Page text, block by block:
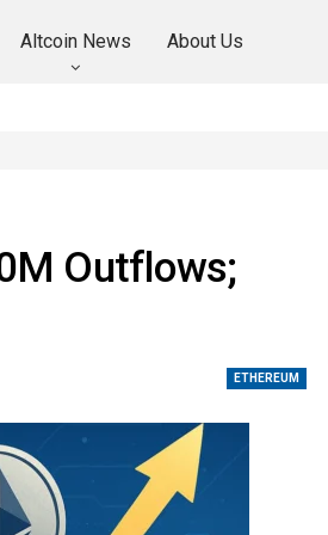
Altcoin News About Us
Outflows;
ETHEREUM